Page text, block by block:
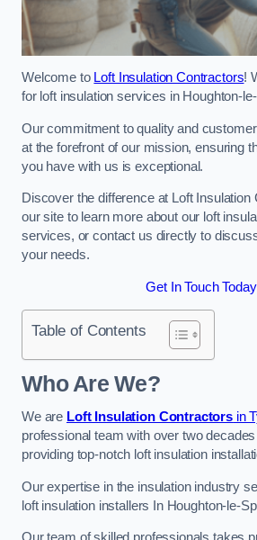
Welcome to Loft Insulation Contractors!
for loft insulation services in Houghton-
Our commitment to quality and
at the forefront of our mission, ensuring
you have with us is exceptional.
Discover the difference at Loft
our site to learn more about our loft
services, or contact us directly to
your needs.
Get In Touch Today
Table of Contents
Who Are We?
We are Loft Insulation Contractors in
professional team with over two
providing top-notch loft insulation
Our expertise in the insulation industry
loft insulation installers In Houghton-le-